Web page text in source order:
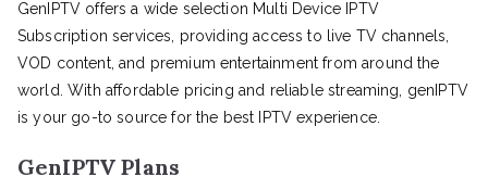
GenIPTV offers a wide selection Multi Device IPTV
Subscription services, providing access to live TV channels,
VOD content, and premium entertainment from around the
world. With affordable pricing and reliable streaming, genIPTV
is your go-to source for the best IPTV experience.
GenIPTV Plans